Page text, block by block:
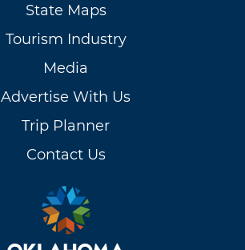
State Maps
Tourism Industry
Media
Advertise With Us
Trip Planner
Contact Us